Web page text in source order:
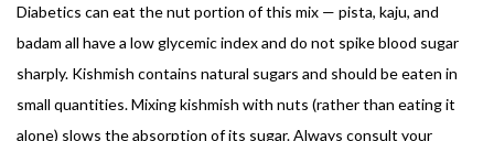
Diabetics can eat the nut portion of this mix — pista, kaju, and
badam all have a low glycemic index and do not spike blood sugar
sharply. Kishmish contains natural sugars and should be eaten in
small quantities. Mixing kishmish with nuts (rather than eating it
alone) slows the absorption of its sugar. Always consult your